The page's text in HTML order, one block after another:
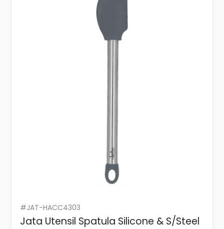
#JAT-HACC4303
Jata Utensil Spatula Silicone & S/Steel